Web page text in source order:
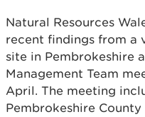
Natural Resources
recent findings from a
site in Pembrokeshire
Management Team
April. The meeting
Pembrokeshire